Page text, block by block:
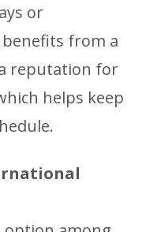
or
from a
reputation for
helps keep